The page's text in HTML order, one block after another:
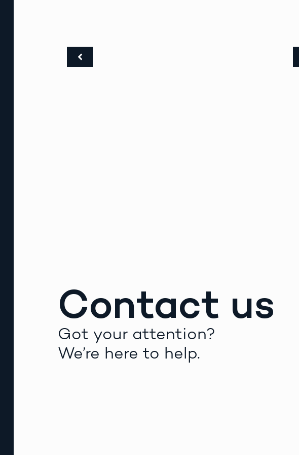
Contact us
Got your attention?
We’re here to help.